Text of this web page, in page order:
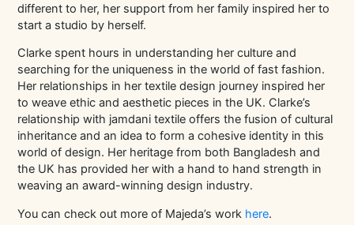
different to her, her support from her family inspired her to
start a studio by herself.
Clarke spent hours in understanding her culture and
searching for the uniqueness in the world of fast fashion.
Her relationships in her textile design journey inspired her
to weave ethic and aesthetic pieces in the UK. Clarke’s
relationship with jamdani textile offers the fusion of cultural
inheritance and an idea to form a cohesive identity in this
world of design. Her heritage from both Bangladesh and
the UK has provided her with a hand to hand strength in
weaving an award-winning design industry.
You can check out more of Majeda’s work here.